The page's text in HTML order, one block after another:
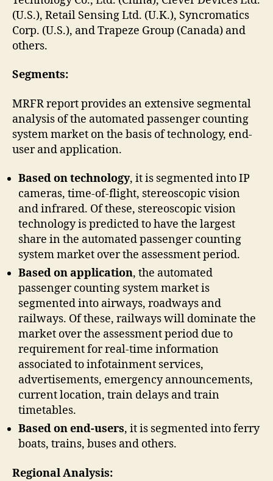
(U.S.), Retail Sensing Ltd. (U.K.), Syncromatics
Corp. (U.S.), and Trapeze Group (Canada) and
others.
Segments:
MRFR report provides an extensive segmental
analysis of the automated passenger counting
system market on the basis of technology, end-
user and application.
Based on technology, it is segmented into IP
cameras, time-of-flight, stereoscopic vision
and infrared. Of these, stereoscopic vision
technology is predicted to have the largest
share in the automated passenger counting
system market over the assessment period.
Based on application, the automated
passenger counting system market is
segmented into airways, roadways and
railways. Of these, railways will dominate the
market over the assessment period due to
requirement for real-time information
associated to infotainment services,
advertisements, emergency announcements,
current location, train delays and train
timetables.
Based on end-users, it is segmented into ferry
boats, trains, buses and others.
Regional Analysis: